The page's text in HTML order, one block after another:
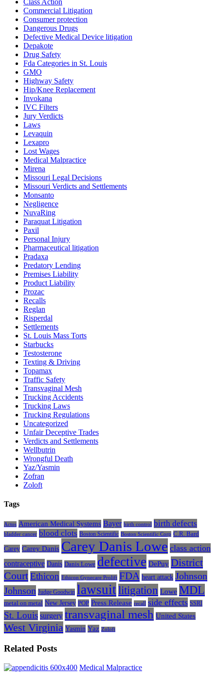
Commercial Litigation
Consumer protection
Dangerous Drugs
Defective Medical Device litigation
Depakote
Drug Safety
Fda Categories in St. Louis
GMO
Highway Safety
Hip/Knee Replacement
Invokana
IVC Filters
Jury Verdicts
Laws
Levaquin
Lexapro
Lost Wages
Medical Malpractice
Mirena
Missouri Legal Decisions
Missouri Verdicts and Settlements
Monsanto
Negligence
NuvaRing
Paraquat Litigation
Paxil
Personal Injury
Pharmaceutical litigation
Pradaxa
Predatory Lending
Premises Liability
Product Liability
Prozac
Recalls
Reglan
Risperdal
Settlements
St. Louis Mass Torts
Starbucks
Testosterone
Texting & Driving
Topamax
Traffic Safety
Transvaginal Mesh
Trucking Accidents
Trucking Laws
Trucking Regulations
Uncategorized
Unfair Deceptive Trades
Verdicts and Settlements
Wellbutrin
Wrongful Death
Yaz/Yasmin
Zofran
Zoloft
Tags
Actos American Medical Systems Bayer birth control birth defects
bladder cancer blood clots Boston Scientific Boston Scientific Corp C.R. Bard
Carey Carey Danis Carey Danis Lowe class action
contraceptive Danis Danis Lowe defective DePuy District
CourtEthicon Ethicon Gynecare Prolift FDA heart attack Johnson
Johnson Judge Goodwin lawsuitlitigation Lowe MDL
metal on metal New Jersey POP Press Release recall side effects SSRI
St. Louis surgery transvaginal mesh United States
West Virginia Yasmin Yaz Zoloft
Related Posts
Medical MalpracticeCan